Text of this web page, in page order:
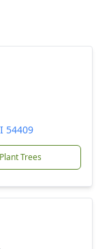
54409
Plant Trees